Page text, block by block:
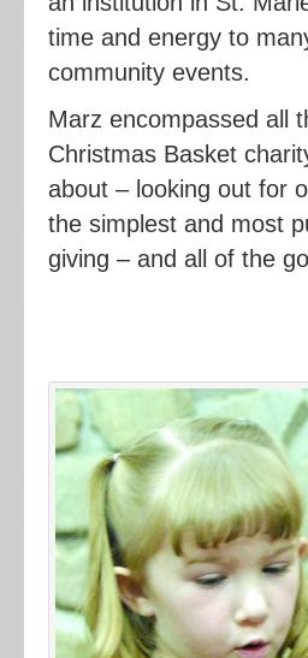
time and energy to
community events.
Marz encompassed all
Christmas Basket
about – looking out for
the simplest and most
giving – and all of the